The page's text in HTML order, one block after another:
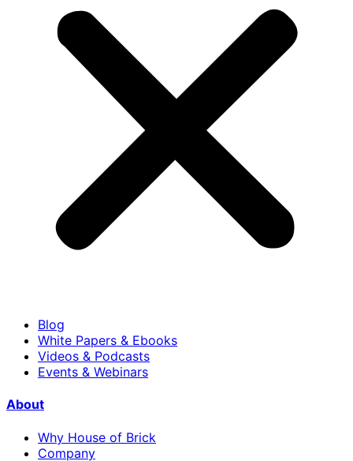
Blog
White Papers & Ebooks
Videos & Podcasts
Events & Webinars
About
Why House of Brick
Company